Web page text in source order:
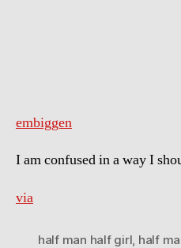
embiggen
I am confused in a way I
via
half man half girl half